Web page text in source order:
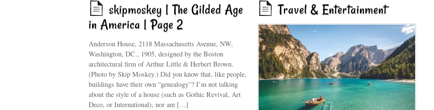
skipmoskey | The Gilded Age
in America | Page 2
Anderson House, 2118 Massachusetts Avenue, NW,
Washington, DC., 1905, designed by the Boston
architectural firm of Arthur Little & Herbert Brown.
(Photo by Skip Moskey.) Did you know that, like people,
buildings have their own “genealogy”? I’m not talking
about the style of a house (such as Gothic Revival, Art
Deco, or International), nor am […]
Travel & Entertainment